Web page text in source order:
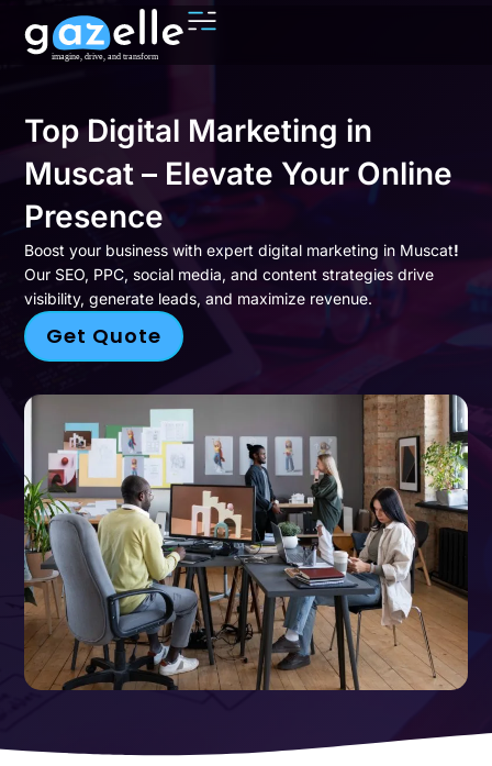
Top Digital Marketing in
Muscat – Elevate Your Online
Presence
Boost your business with expert digital marketing in Muscat!
Our SEO, PPC, social media, and content strategies drive
visibility, generate leads, and maximize revenue.
Get Quote